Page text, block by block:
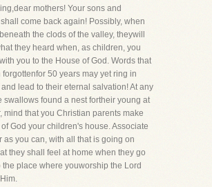
mothers! Your sons and
come back again! Possibly, when
the clods of the valley, theywill
they heard when, as children, you
you to the House of God. Words that
forgottenfor 50 years may yet ring in
lead to their eternal salvation! At any
swallows found a nest fortheir young at
mind that you Christian parents make
God your children's house. Associate
as you can, with all that is going on
they shall feel at home when they go
the place where youworship the Lord